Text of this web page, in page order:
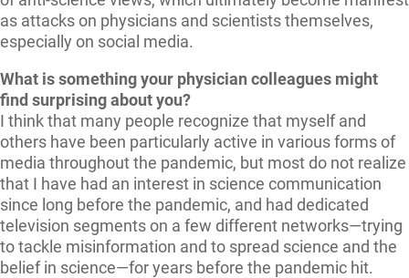
as attacks on physicians and scientists themselves,
especially on social media.
What is something your physician colleagues might
find surprising about you?
I think that many people recognize that myself and
others have been particularly active in various forms of
media throughout the pandemic, but most do not realize
that I have had an interest in science communication
since long before the pandemic, and had dedicated
television segments on a few different networks—trying
to tackle misinformation and to spread science and the
belief in science—for years before the pandemic hit.